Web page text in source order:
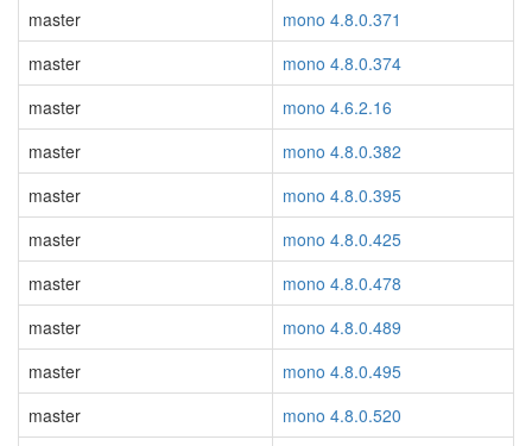
master
mono 4.8.0.371
master
mono 4.8.0.374
master
mono 4.6.2.16
master
mono 4.8.0.382
master
mono 4.8.0.395
master
mono 4.8.0.425
master
mono 4.8.0.478
master
mono 4.8.0.489
master
mono 4.8.0.495
master
mono 4.8.0.520